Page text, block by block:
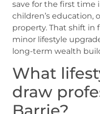
save for the first time
children’s education,
property. That shift in
minor lifestyle
long-term wealth
What
draw